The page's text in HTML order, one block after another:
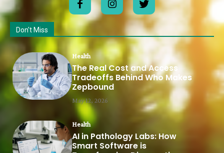
Don't Miss
Health
The Real Cost and Access
Tradeoffs Behind Who Makes
Zepbound
May 12, 2026
Health
AI in Pathology Labs: How
Smart Software is